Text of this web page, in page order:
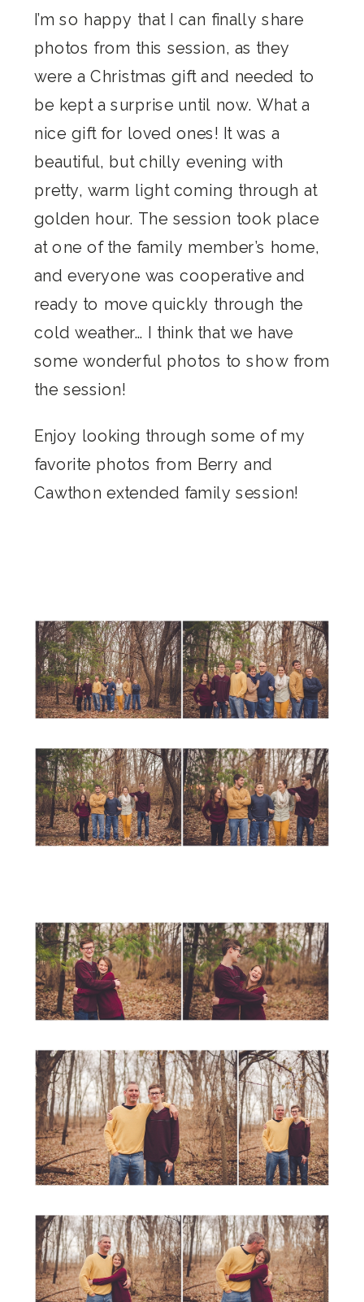
I’m so happy that I can finally share
photos from this session, as they
were a Christmas gift and needed to
be kept a surprise until now. What a
nice gift for loved ones! It was a
beautiful, but chilly evening with
pretty, warm light coming through at
golden hour. The session took place
at one of the family member’s home,
and everyone was cooperative and
ready to move quickly through the
cold weather… I think that we have
some wonderful photos to show from
the session!
Enjoy looking through some of my
favorite photos from Berry and
Cawthon extended family session!